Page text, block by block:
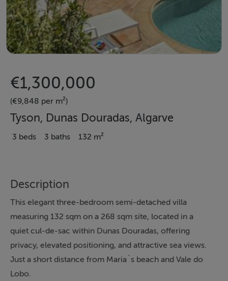
€1,300,000
(€9,848 per m²)
Tyson, Dunas Douradas, Algarve
3 beds 3 baths 132 m²
Description
This elegant three-bedroom semi-detached villa
measuring 132 sqm on a 268 sqm site, located in a
quiet cul-de-sac within Dunas Douradas, offering
privacy, elevated positioning, and attractive sea views.
Just a short distance from Maria`s beach and Vale do
Lobo.